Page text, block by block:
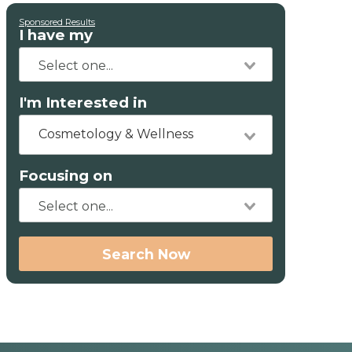
Sponsored Results
I have my
I'm Interested in
Cosmetology & Wellness
Focusing on
Search Now